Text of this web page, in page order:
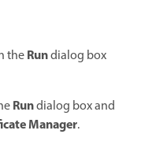
theRundialog box
Rundialog box and
Manager.